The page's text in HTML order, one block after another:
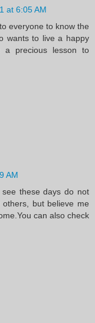
at 6:05 AM
everyone to know the
wants to live a happy
a precious lesson to
AM
these days do not
but believe me
can also check